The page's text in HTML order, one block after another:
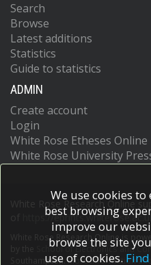
Search
Browse
Latest additions
Statistics
Guide to statistics
ADMIN
Create account
Login
White Rose Etheses Online
White Rose University
White Rose Research Online
https://
White Rose Research Online is
School of Electronics and
Southampton.More information
We use cookies
best browsing
improve our
browse the site
use of cookies.